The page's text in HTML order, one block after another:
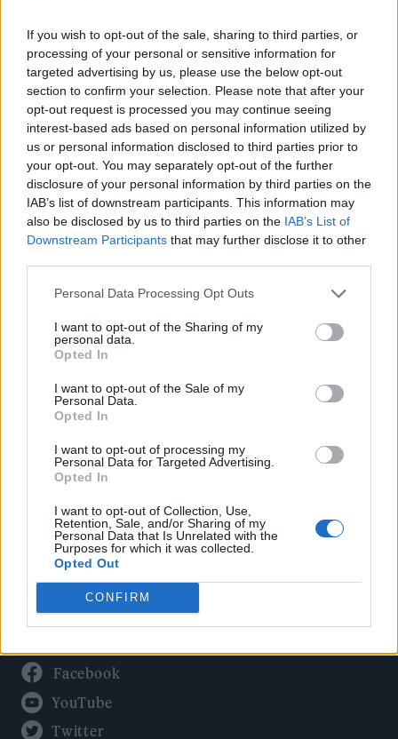
If you wish to opt-out of the sale, sharing to third parties, or
processing of your personal or sensitive information for
targeted advertising by us, please use the below opt-out
section to confirm your selection. Please note that after your
opt-out request is processed you may continue seeing
interest-based ads based on personal information utilized by
us or personal information disclosed to third parties prior to
your opt-out. You may separately opt-out of the further
disclosure of your personal information by third parties on the
IAB’s list of downstream participants. This information may
also be disclosed by us to third parties on the IAB’s List of
Downstream Participants that may further disclose it to other
Personal Data Processing Opt Outs
I want to opt-out of the Sharing of my
personal data.
Opted In
I want to opt-out of the Sale of my
Personal Data.
Opted In
I want to opt-out of processing my
Personal Data for Targeted Advertising.
Opted In
I want to opt-out of Collection, Use,
Retention, Sale, and/or Sharing of my
Personal Data that Is Unrelated with the
Purposes for which it was collected.
Opted Out
CONFIRM
KATSEYE talk new EP ‘Beautiful Chaos’: ‘It’s raw, bold, gritty
and more mature. It’s a darker side of us’
5 albums you need to hear this week
Rolling Stone
Music
Film
Culture
Tech & Gaming
Newsletter
Legal
Privacy Policy
About Rolling Stone UK
Adjust Your Privacy Preferences
Facebook